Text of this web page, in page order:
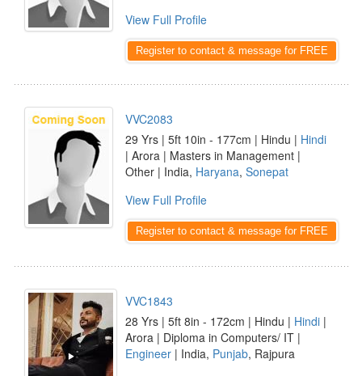
View Full Profile
Register to contact & message for FREE
VVC2083
29 Yrs | 5ft 10in - 177cm | Hindu | Hindi
| Arora | Masters in Management |
Other | India, Haryana, Sonepat
View Full Profile
Register to contact & message for FREE
VVC1843
28 Yrs | 5ft 8in - 172cm | Hindu | Hindi |
Arora | Diploma in Computers/ IT |
Engineer | India, Punjab, Rajpura